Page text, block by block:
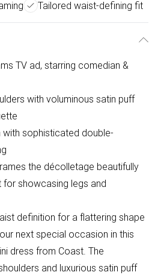
Tailored waist-defining fit
TV ad, starring comedian &
with voluminous satin puff
with sophisticated double-
the décolletage beautifully
for showcasing legs and
definition for a flattering shape
next special occasion in this
dress from Coast. The
and luxurious satin puff